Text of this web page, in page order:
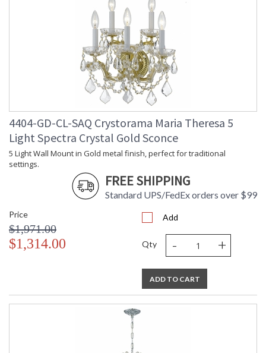
4404-GD-CL-SAQ Crystorama Maria Theresa 5
Light Spectra Crystal Gold Sconce
5 Light Wall Mount in Gold metal finish, perfect for traditional
settings.
FREE SHIPPING
Standard UPS/FedEx orders over $99
Price
$1,971.00
$1,314.00
Add
Qty - +
ADD TO CART